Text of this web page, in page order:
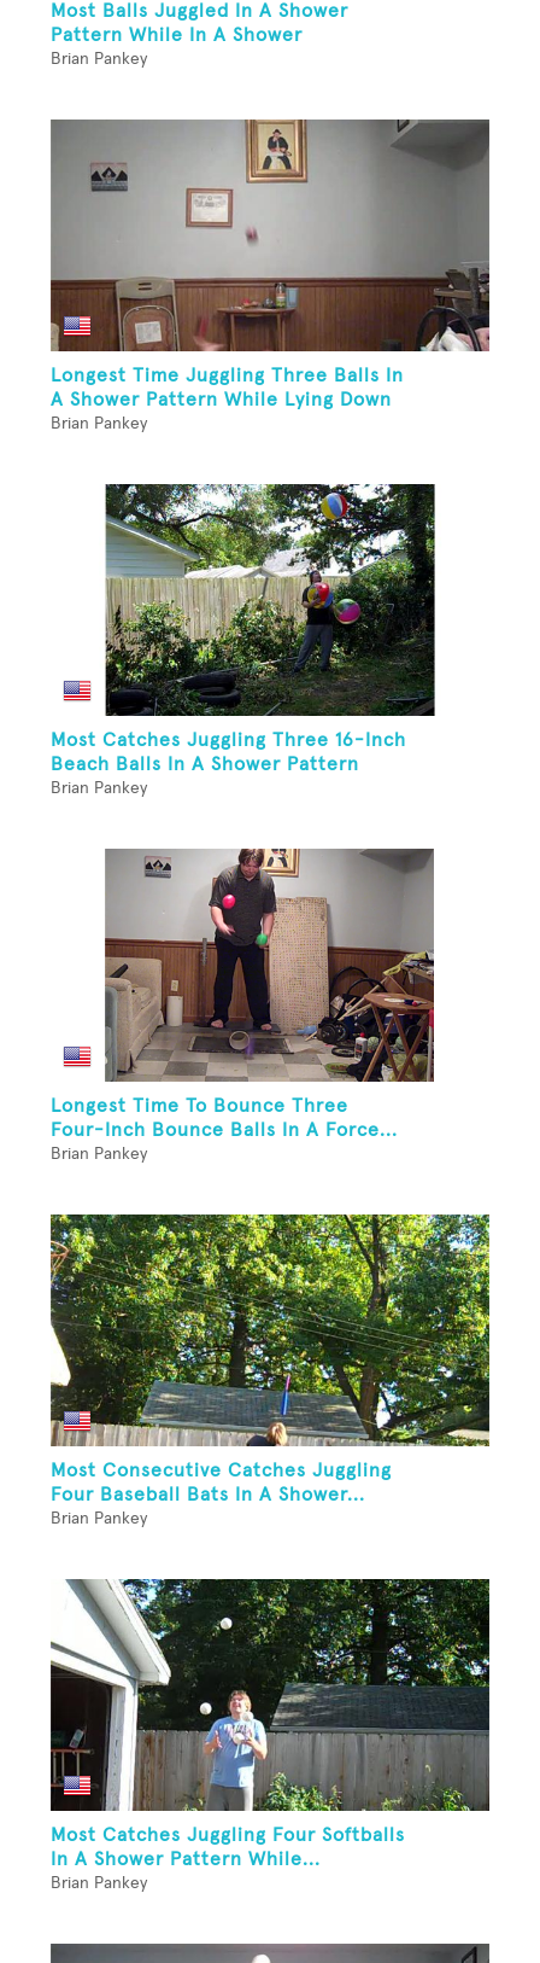
Most Balls Juggled In A Shower
Pattern While In A Shower
Brian Pankey
Longest Time Juggling Three Balls In
A Shower Pattern While Lying Down
Brian Pankey
Most Catches Juggling Three 16-Inch
Beach Balls In A Shower Pattern
Brian Pankey
Longest Time To Bounce Three
Four-Inch Bounce Balls In A Force...
Brian Pankey
Most Consecutive Catches Juggling
Four Baseball Bats In A Shower...
Brian Pankey
Most Catches Juggling Four Softballs
In A Shower Pattern While...
Brian Pankey